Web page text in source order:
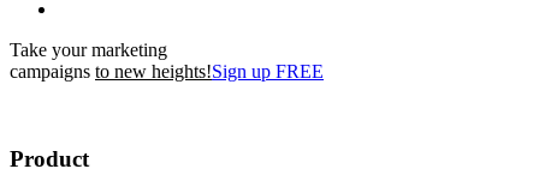
Take your marketing
campaigns to new heights!Sign up FREE
Product